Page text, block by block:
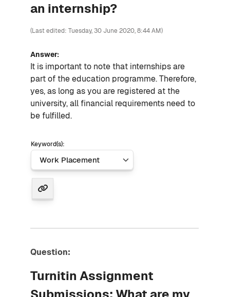
an internship?
(Last edited: Tuesday, 30 June 2020, 8:44 AM)
Answer:
It is important to note that internships are
part of the education programme. Therefore,
yes, as long as you are registered at the
university, all financial requirements need to
be fulfilled.
Keyword(s):
Question:
Turnitin Assignment